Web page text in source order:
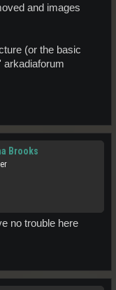
and images
(or the basic
arkadiaforum
Brooks
no trouble here